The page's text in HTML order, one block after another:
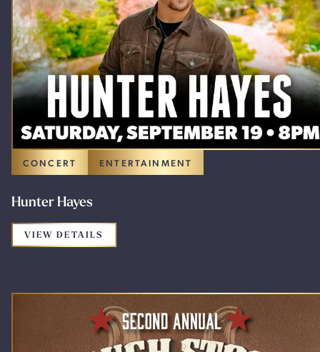
CONCERT ENTERTAINMENT
Hunter Hayes
VIEW DETAILS